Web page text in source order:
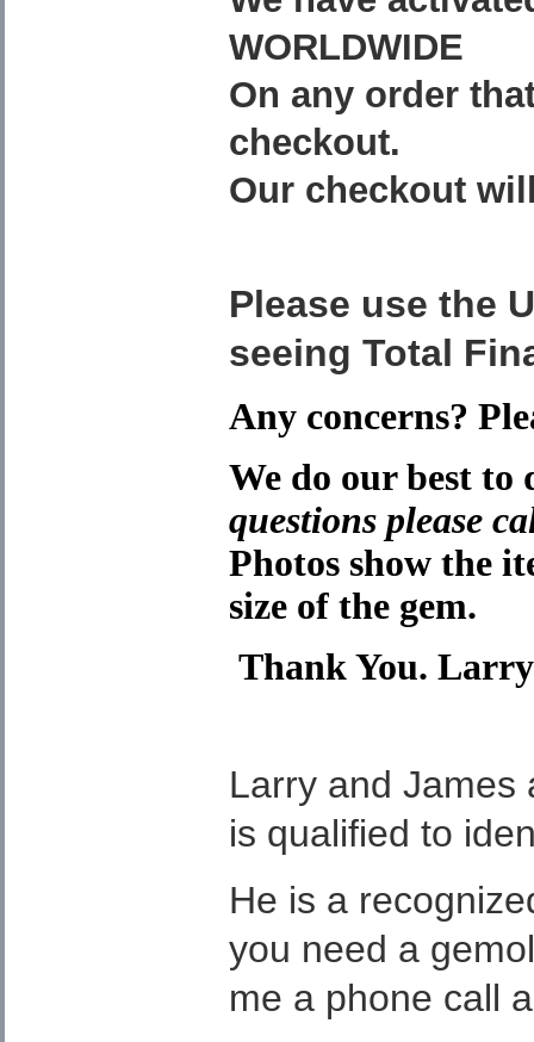
WORLDWIDE
On any order
checkout.
Our checkout
Please use the
seeing Total
Any concerns?
We do our best to
questions please
Photos show the
size of the gem.
Thank You. Larry
Larry and James
is qualified to
He is a
you need a
me a phone call